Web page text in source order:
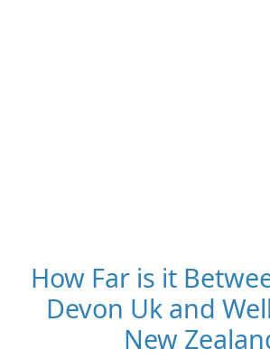
How Far is it
Devon Uk and
New